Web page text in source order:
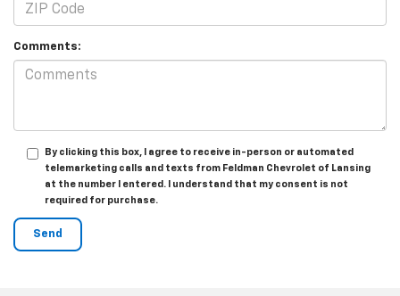
Comments:
By clicking this box, I agree to receive in-person or automated
telemarketing calls and texts from Feldman Chevrolet of Lansing
at the number I entered. I understand that my consent is not
required for purchase.